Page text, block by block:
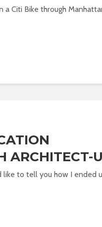
a Citi Bike through
ARCHITECT-
like to tell you how I ended